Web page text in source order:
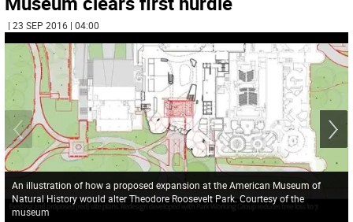
| 23 SEP 2016 | 04:00
An illustration of how a proposed expansion at the American Museum of
Natural History would alter Theodore Roosevelt Park. Courtesy of the
museum